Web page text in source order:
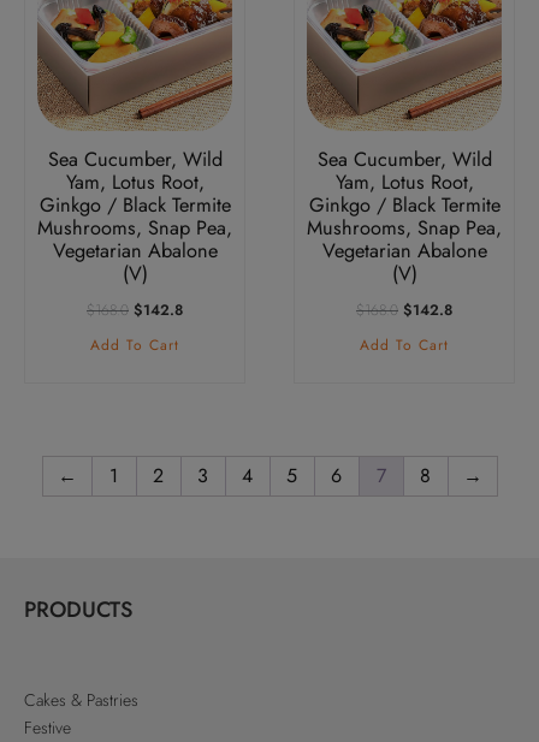
Sea Cucumber, Wild
Yam, Lotus Root,
Ginkgo / Black Termite
Mushrooms, Snap Pea,
Vegetarian Abalone
(V)
$168.0 Original
Was:
$142.8Current
Add To Cart
Sea Cucumber, Wild
Yam, Lotus Root,
Ginkgo / Black Termite
Mushrooms, Snap Pea,
Vegetarian Abalone
(V)
$168.0 Original
Was:
$142.8Current
Add To Cart
← 1 2 3 4 5 6 7 8 →
PRODUCTS
Cakes & Pastries
Festive